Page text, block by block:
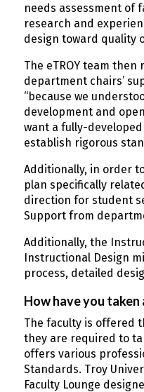
needs assessment of
research and
design toward quality
The eTROY team
department chairs’
“because we
development and
want a fully-
establish rigorous
Additionally, in order
plan specifically
direction for student
Support from
Additionally, the
Instructional Design
process, detailed
How have you
The faculty is offered
they are required to
offers various
Standards. Troy
Faculty Lounge